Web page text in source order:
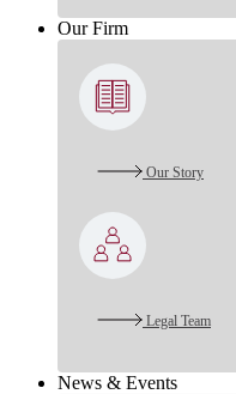
Our Firm
Our Story
Legal Team
News & Events